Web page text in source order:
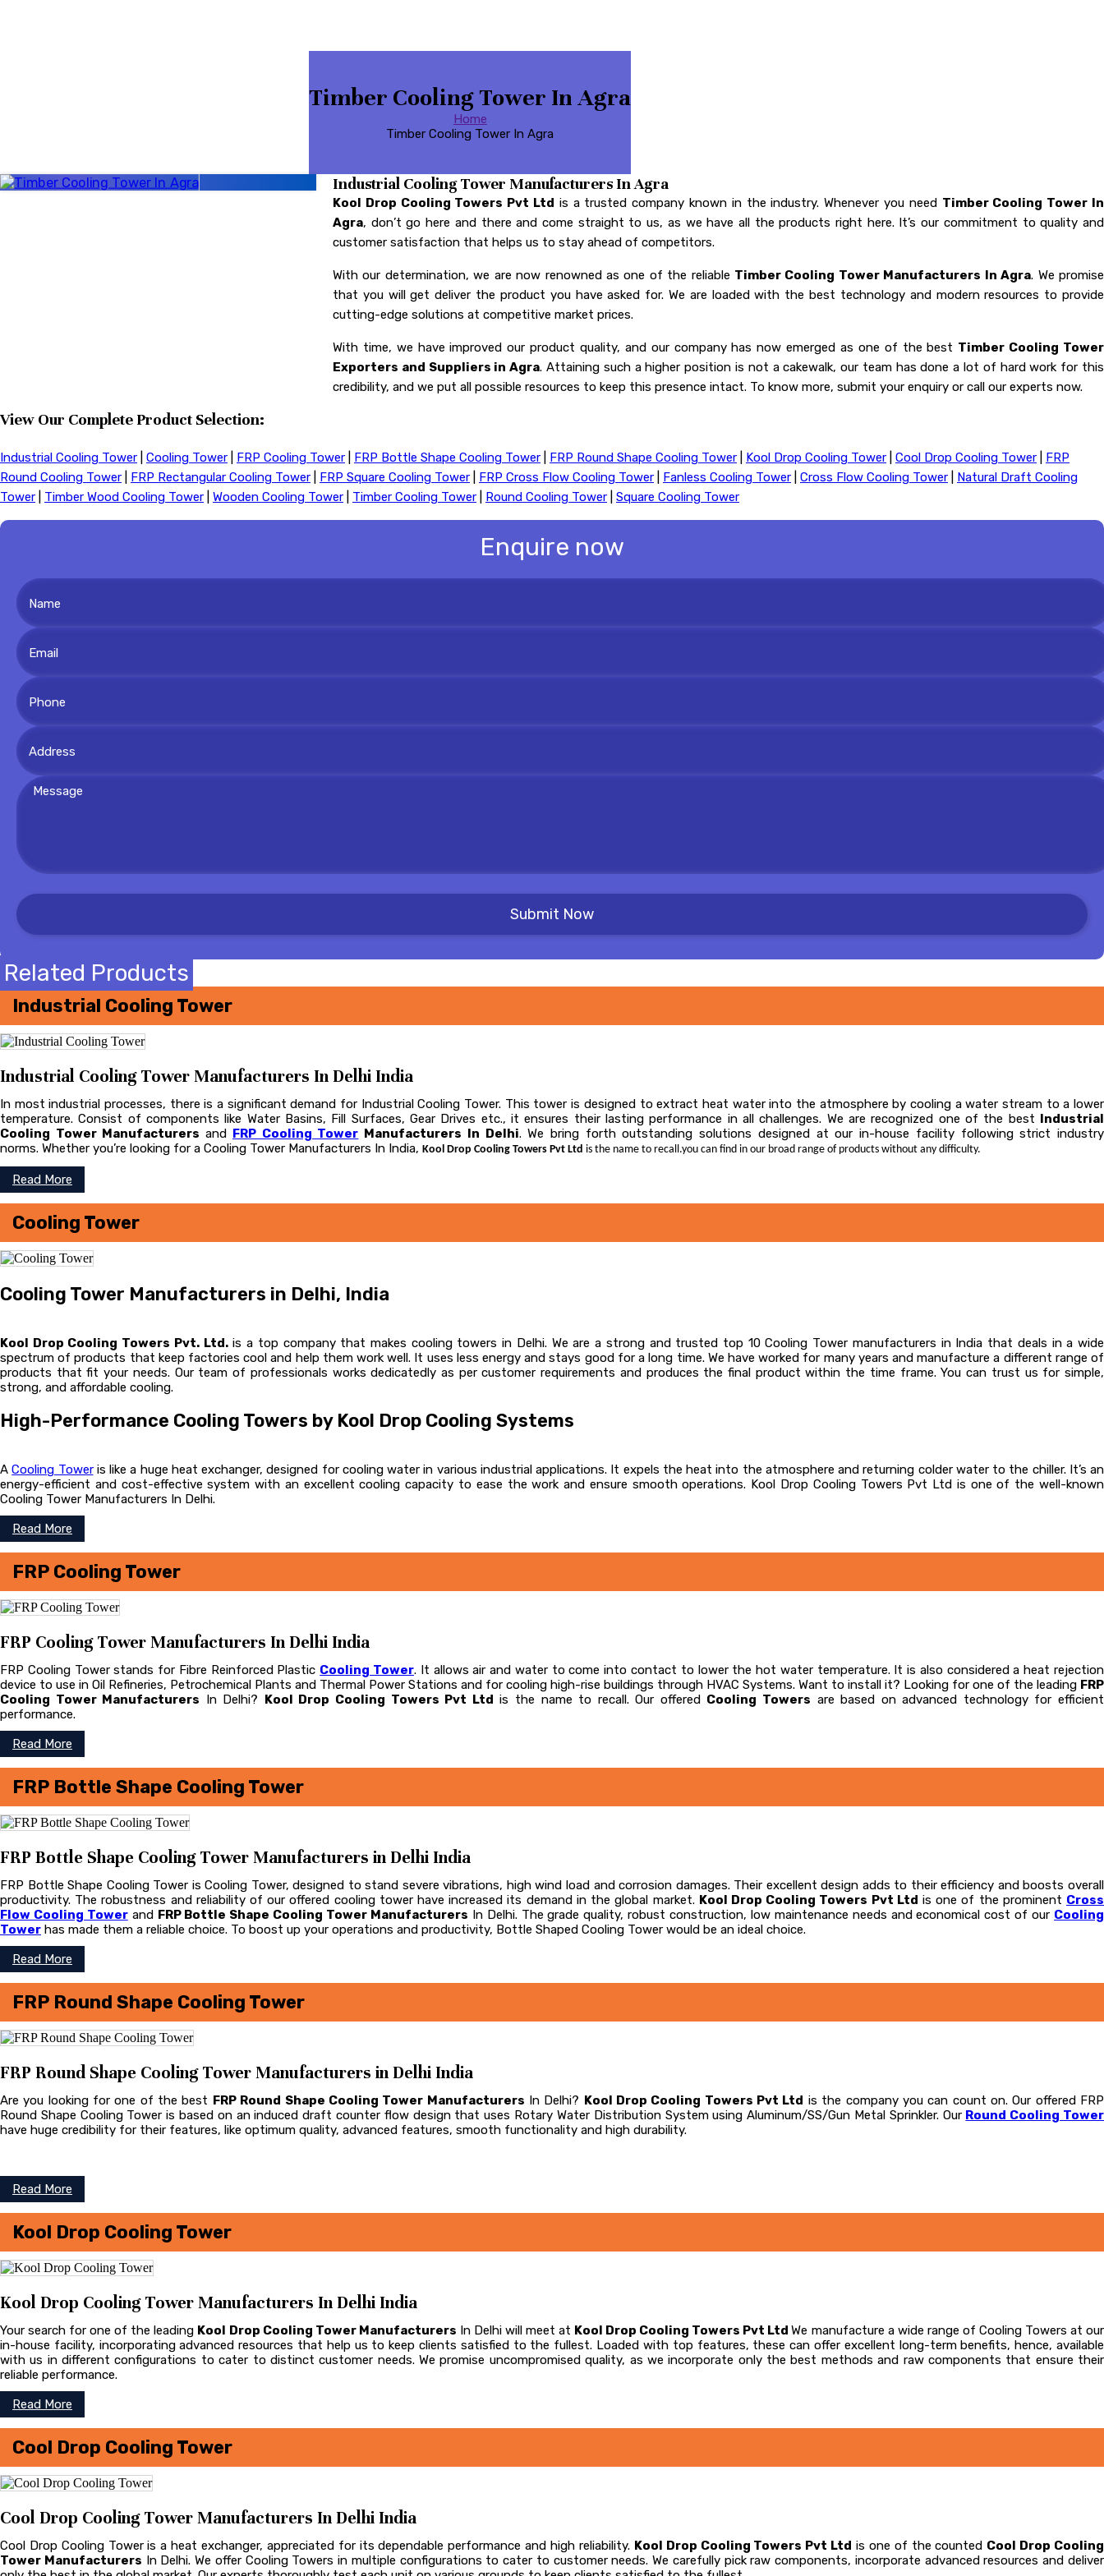
Timber Cooling Tower In Agra
Home
Timber Cooling Tower In Agra
Industrial Cooling Tower Manufacturers In Agra
Kool Drop Cooling Towers Pvt Ltd is a trusted company known in the industry. Whenever you need Timber Cooling Tower In
Agra, don’t go here and there and come straight to us, as we have all the products right here. It’s our commitment to quality and
customer satisfaction that helps us to stay ahead of competitors.
With our determination, we are now renowned as one of the reliable Timber Cooling Tower Manufacturers In Agra. We promise
that you will get deliver the product you have asked for. We are loaded with the best technology and modern resources to provide
cutting-edge solutions at competitive market prices.
With time, we have improved our product quality, and our company has now emerged as one of the best Timber Cooling Tower
Exporters and Suppliers in Agra. Attaining such a higher position is not a cakewalk, our team has done a lot of hard work for this
credibility, and we put all possible resources to keep this presence intact. To know more, submit your enquiry or call our experts now.
View Our Complete Product Selection:
Industrial Cooling Tower Cooling Tower FRP Cooling Tower FRP Bottle Shape Cooling Tower FRP Round Shape Cooling Tower Kool Drop Cooling Tower Cool Drop Cooling Tower
FRP
Round Cooling Tower
FRP Rectangular Cooling Tower FRP Square Cooling Tower FRP Cross Flow Cooling Tower Fanless Cooling Tower Cross Flow Cooling Tower
Natural Draft Cooling
Tower
Timber Wood Cooling Tower Wooden Cooling Tower Timber Cooling Tower Round Cooling Tower Square Cooling Tower
Enquire now
Related Products
Industrial Cooling Tower
Industrial Cooling Tower Manufacturers In Delhi India
In most industrial processes, there is a significant demand for Industrial Cooling Tower. This tower is designed to extract heat water into the atmosphere by cooling a water stream to a lower
temperature. Consist of components like Water Basins, Fill Surfaces, Gear Drives etc., it ensures their lasting performance in all challenges. We are recognized one of the best Industrial
Cooling Tower Manufacturersand FRP Cooling Tower Manufacturers In Delhi. We bring forth outstanding solutions designed at our in-house facility following strict industry
norms. Whether you’re looking for a Cooling Tower Manufacturers In India, Kool Drop Cooling Towers Pvt Ltd is the name to recall.you can find in our broad range of products without any difficulty.
Read More
Cooling Tower
Cooling Tower Manufacturers in Delhi, India
Kool Drop Cooling Towers Pvt. Ltd.is a top company that makes cooling towers in Delhi. We are a strong and trusted top 10 Cooling Tower manufacturers in India that deals in a wide
spectrum of products that keep factories cool and help them work well. It uses less energy and stays good for a long time. We have worked for many years and manufacture a different range of
products that fit your needs. Our team of professionals works dedicatedly as per customer requirements and produces the final product within the time frame. You can trust us for simple,
strong, and affordable cooling.
High-Performance Cooling Towers by Kool Drop Cooling Systems
ACooling Toweris like a huge heat exchanger, designed for cooling water in various industrial applications. It expels the heat into the atmosphere and returning colder water to the chiller. It’s an
energy-efficient and cost-effective system with an excellent cooling capacity to ease the work and ensure smooth operations. Kool Drop Cooling Towers Pvt Ltd is one of the well-known
Cooling Tower Manufacturers In Delhi.
Read More
FRP Cooling Tower
FRP Cooling Tower Manufacturers In Delhi India
FRP Cooling Tower stands for Fibre Reinforced Plastic Cooling Tower. It allows air and water to come into contact to lower the hot water temperature. It is also considered a heat rejection
device to use in Oil Refineries, Petrochemical Plants and Thermal Power Stations and for cooling high-rise buildings through HVAC Systems. Want to install it? Looking for one of the leading FRP
Cooling Tower Manufacturers In Delhi? Kool Drop Cooling Towers Pvt Ltd is the name to recall. Our offered Cooling Towers are based on advanced technology for efficient
performance.
Read More
FRP Bottle Shape Cooling Tower
FRP Bottle Shape Cooling Tower Manufacturers in Delhi India
FRP Bottle Shape Cooling Tower is Cooling Tower, designed to stand severe vibrations, high wind load and corrosion damages. Their excellent design adds to their efficiency and boosts overall
productivity. The robustness and reliability of our offered cooling tower have increased its demand in the global market. Kool Drop Cooling Towers Pvt Ltd is one of the prominent Cross
Flow Cooling Towerand FRP Bottle Shape Cooling Tower Manufacturers In Delhi. The grade quality, robust construction, low maintenance needs and economical cost of our Cooling
Tower has made them a reliable choice. To boost up your operations and productivity, Bottle Shaped Cooling Tower would be an ideal choice.
Read More
FRP Round Shape Cooling Tower
FRP Round Shape Cooling Tower Manufacturers in Delhi India
Are you looking for one of the best FRP Round Shape Cooling Tower Manufacturers In Delhi? Kool Drop Cooling Towers Pvt Ltd is the company you can count on. Our offered FRP
Round Shape Cooling Tower is based on an induced draft counter flow design that uses Rotary Water Distribution System using Aluminum/SS/Gun Metal Sprinkler. Our Round Cooling Tower
have huge credibility for their features, like optimum quality, advanced features, smooth functionality and high durability.
Read More
Kool Drop Cooling Tower
Kool Drop Cooling Tower Manufacturers In Delhi India
Your search for one of the leading Kool Drop Cooling Tower Manufacturers In Delhi will meet at Kool Drop Cooling Towers Pvt LtdWe manufacture a wide range of Cooling Towers at our
in-house facility, incorporating advanced resources that help us to keep clients satisfied to the fullest. Loaded with top features, these can offer excellent long-term benefits, hence, available
with us in different configurations to cater to distinct customer needs. We promise uncompromised quality, as we incorporate only the best methods and raw components that ensure their
reliable performance.
Read More
Cool Drop Cooling Tower
Cool Drop Cooling Tower Manufacturers In Delhi India
Cool Drop Cooling Tower is a heat exchanger, appreciated for its dependable performance and high reliability. Kool Drop Cooling Towers Pvt Ltd is one of the counted Cool Drop Cooling
Tower Manufacturers In Delhi. We offer Cooling Towers in multiple configurations to cater to customer needs. We carefully pick raw components, incorporate advanced resources and deliver